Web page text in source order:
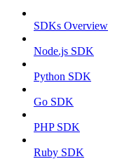
SDKs Overview
Node.js SDK
Python SDK
Go SDK
PHP SDK
Ruby SDK